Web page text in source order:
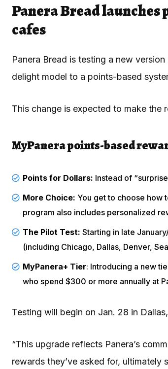
Panera Bread launches
cafes
Panera Bread is testing a new
delight model to a points-based
This change is expected to make the
MyPanera points-based
Points for Dollars: Instead of
More Choice: You get to choose how
program also includes personalized
The Pilot Test: Starting in late
(including Chicago, Dallas, Denver,
MyPanera+ Tier: Introducing a new
who spend $300 or more annually at
Testing will begin on Jan. 28 in
“This upgrade reflects Panera’s
rewards they’ve asked for,